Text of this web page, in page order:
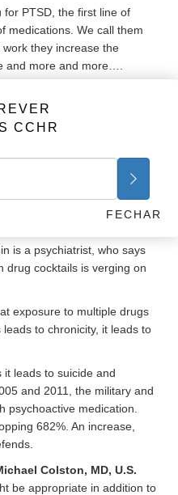
for PTSD, the first line of
medications. We call them
work they increase the
and more and more….
on 5 drugs for insomnia
in 2011. A cocktail that
be giving our military and our
is a psychiatrist, who says
drug cocktails is verging on
exposure to multiple drugs
to chronicity, it leads to
it leads to suicide and
and 2011, the military and
psychoactive medication.
682%. An increase,
Colston, MD, U.S.
be appropriate in addition to
CCHR
FECHAR